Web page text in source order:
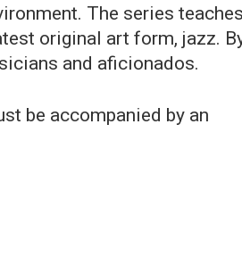
The series
original art form, jazz.
and aficionados.
be accompanied by an